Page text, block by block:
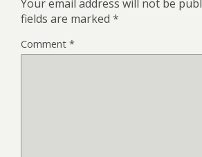
Your email address will not be
fields are marked *
Comment *